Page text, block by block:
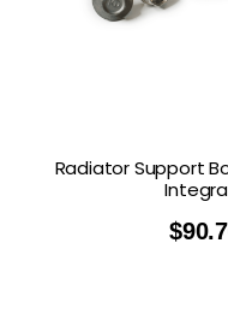
Radiator Support
Integra
$